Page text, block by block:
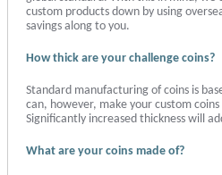
custom products down by using
savings along to you.
How thick are your challenge coins?
Standard manufacturing of coins is
can, however, make your custom
Significantly increased thickness will
What are your coins made of?